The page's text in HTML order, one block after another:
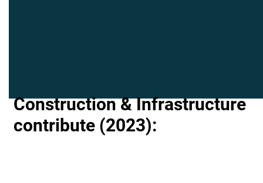
Construction & Infrastructure
contribute (2023):